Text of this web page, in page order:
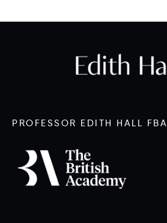
PROFESSOR EDITH HALL FBA